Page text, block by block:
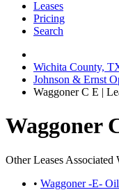
Leases
Pricing
Search
Wichita County,
Johnson & Ernst
Waggoner C E |
Waggoner
Other Leases Associated
• Waggoner -E-